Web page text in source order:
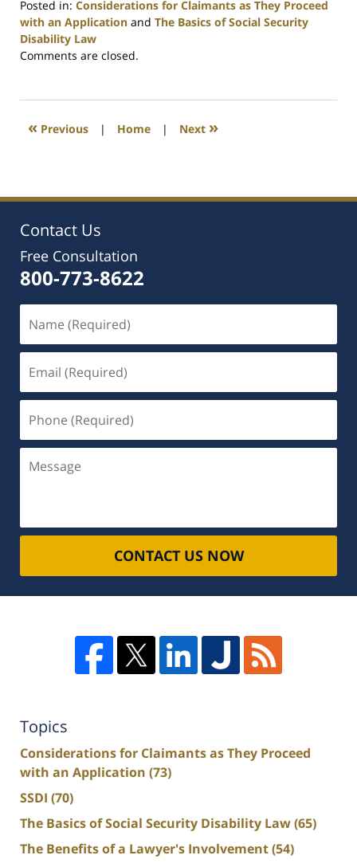
Posted in: Considerations for Claimants as They Proceed
with an Application and The Basics of Social Security
Disability Law
Updated:
2021
5:54
Comments are closed.
« Previous | Home | Next »
Contact Us
Free Consultation
800-773-8622
(Required)
(Required)
(Required)
CONTACT US NOW
Topics
Considerations for Claimants as They Proceed
with an Application (73)
SSDI (70)
The Basics of Social Security Disability Law(65)
The Benefits of a Lawyer's Involvement(54)